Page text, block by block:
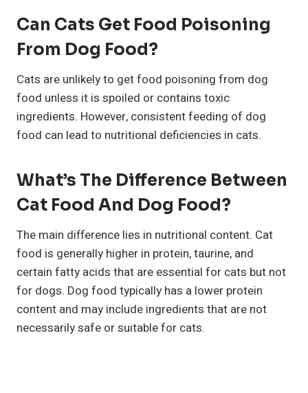
Can Cats Get Food Poisoning
From Dog Food?
Cats are unlikely to get food poisoning from dog
food unless it is spoiled or contains toxic
ingredients. However, consistent feeding of dog
food can lead to nutritional deficiencies in cats.
What’s The Difference Between
Cat Food And Dog Food?
The main difference lies in nutritional content. Cat
food is generally higher in protein, taurine, and
certain fatty acids that are essential for cats but not
for dogs. Dog food typically has a lower protein
content and may include ingredients that are not
necessarily safe or suitable for cats.